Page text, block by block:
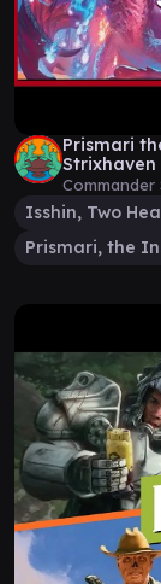
Prismari
Commander
Prismari, the